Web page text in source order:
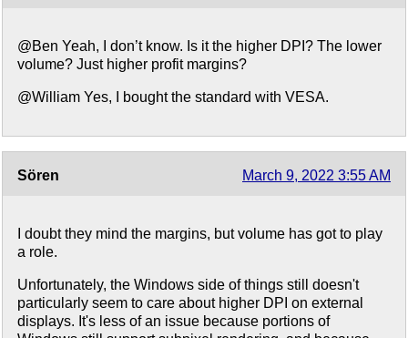
@Ben Yeah, I don’t know. Is it the higher DPI? The lower
volume? Just higher profit margins?
@William Yes, I bought the standard with VESA.
Sören March 9, 2022 3:55 AM
I doubt they mind the margins, but volume has got to play
a role.
Unfortunately, the Windows side of things still doesn't
particularly seem to care about higher DPI on external
displays. It's less of an issue because portions of